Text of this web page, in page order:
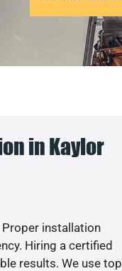
in Kaylor
installation
Hiring a certified
results. We use